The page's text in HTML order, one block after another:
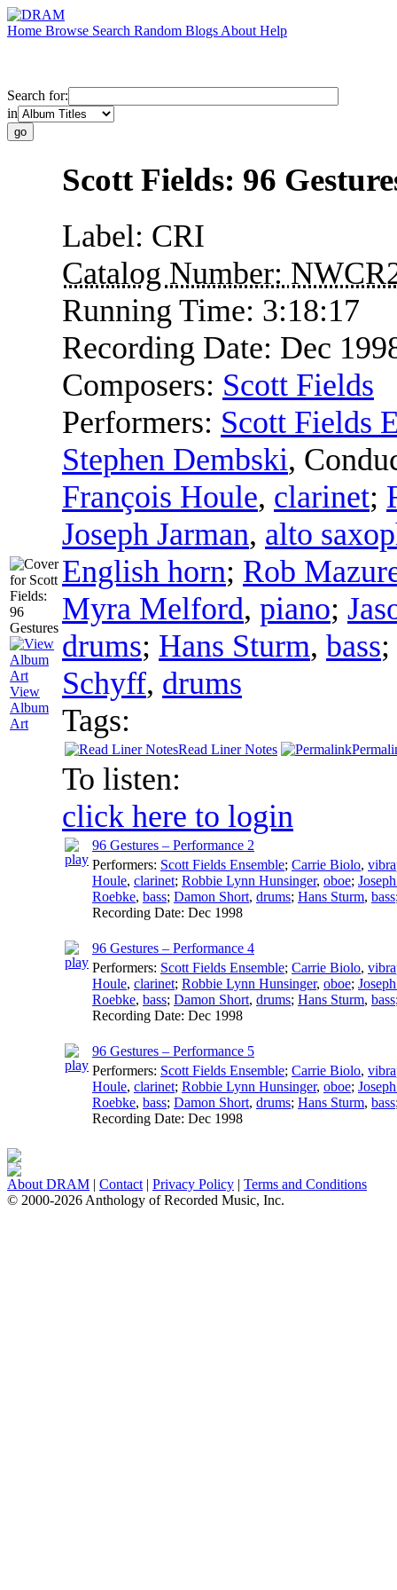
Home Browse Search Random Blogs About Help
Search for:
in
View
Album
Art
Scott Fields: 96
Label: CRI
Catalog Number:
Running Time: 3:18:17
Recording Date: Dec
Composers: Scott Fields
Performers: Scott Fields
Stephen Dembski,
François Houle, clarinet;
Joseph Jarman, alto
English horn; Rob
Myra Melford, piano;
drums; Hans Sturm, bass;
Schyff, drums
Tags:
Read Liner Notes
To listen:
click here to login
96 Gestures – Performance 2
Performers: Scott Fields Ensemble; Carrie Biolo,
Houle, clarinet; Robbie Lynn Hunsinger, oboe;
Roebke, bass; Damon Short, drums; Hans Sturm, bass
Recording Date: Dec 1998
96 Gestures – Performance 4
Performers: Scott Fields Ensemble; Carrie Biolo,
Houle, clarinet; Robbie Lynn Hunsinger, oboe;
Roebke, bass; Damon Short, drums; Hans Sturm, bass
Recording Date: Dec 1998
96 Gestures – Performance 5
Performers: Scott Fields Ensemble; Carrie Biolo,
Houle, clarinet; Robbie Lynn Hunsinger, oboe;
Roebke, bass; Damon Short, drums; Hans Sturm, bass
Recording Date: Dec 1998
About DRAM | Contact | Privacy Policy | Terms and Conditions
© 2000-2026 Anthology of Recorded Music, Inc.